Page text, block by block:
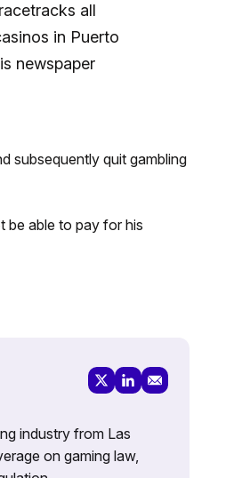
all
in Puerto
newspaper
subsequently quit gambling
be able to pay for his
industry from Las
on gaming law,